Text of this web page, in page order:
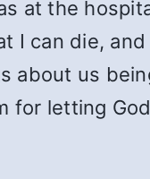
at the
I can die,
about us
letting